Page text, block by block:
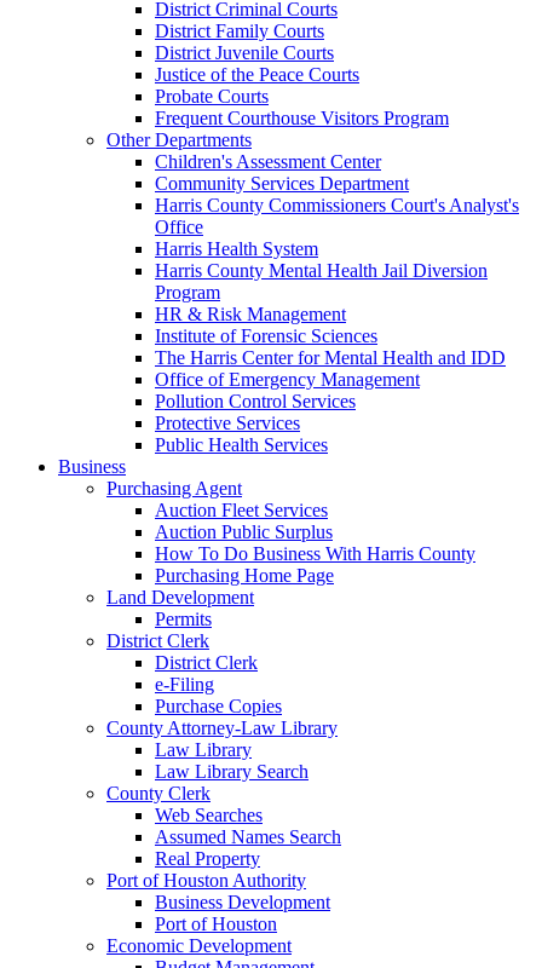
District Criminal Courts
District Family Courts
District Juvenile Courts
Justice of the Peace Courts
Probate Courts
Frequent Courthouse Visitors Program
Other Departments
Children's Assessment Center
Community Services Department
Harris County Commissioners Court's Analyst's
Office
Harris Health System
Harris County Mental Health Jail Diversion
Program
HR & Risk Management
Institute of Forensic Sciences
The Harris Center for Mental Health and IDD
Office of Emergency Management
Pollution Control Services
Protective Services
Public Health Services
Business
Purchasing Agent
Auction Fleet Services
Auction Public Surplus
How To Do Business With Harris County
Purchasing Home Page
Land Development
Permits
District Clerk
District Clerk
e-Filing
Purchase Copies
County Attorney-Law Library
Law Library
Law Library Search
County Clerk
Web Searches
Assumed Names Search
Real Property
Port of Houston Authority
Business Development
Port of Houston
Economic Development